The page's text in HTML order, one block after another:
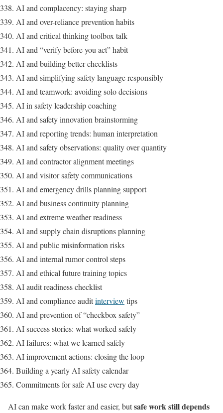
AI and complacency: staying sharp
AI and over-reliance prevention habits
AI and critical thinking toolbox talk
AI and “verify before you act” habit
AI and building better checklists
AI and simplifying safety language responsibly
AI and teamwork: avoiding solo decisions
AI in safety leadership coaching
AI and safety innovation brainstorming
AI and reporting trends: human interpretation
AI and safety observations: quality over quantity
AI and contractor alignment meetings
AI and visitor safety communications
AI and emergency drills planning support
AI and business continuity planning
AI and extreme weather readiness
AI and supply chain disruptions planning
AI and public misinformation risks
AI and internal rumor control steps
AI and ethical future training topics
AI audit readiness checklist
AI and compliance auditinterview tips
AI and prevention of “checkbox safety”
AI success stories: what worked safely
AI failures: what we learned safely
AI improvement actions: closing the loop
Building a yearly AI safety calendar
Commitments for safe AI use every day
AI can make work faster and easier, butsafe work still depends